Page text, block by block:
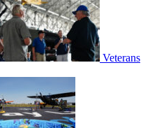
Veterans